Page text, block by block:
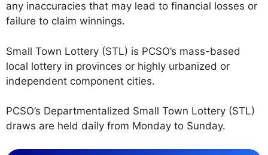
any inaccuracies that may lead to financial losses or
failure to claim winnings.
Small Town Lottery (STL) is PCSO’s mass-based
local lottery in provinces or highly urbanized or
independent component cities.
PCSO’s Departmentalized Small Town Lottery (STL)
draws are held daily from Monday to Sunday.